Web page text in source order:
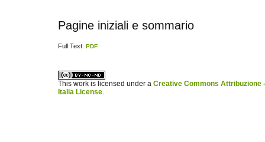
Pagine iniziali e sommario
Full Text: PDF
This work is licensed under a Creative Commons Attribuzione
Italia License.